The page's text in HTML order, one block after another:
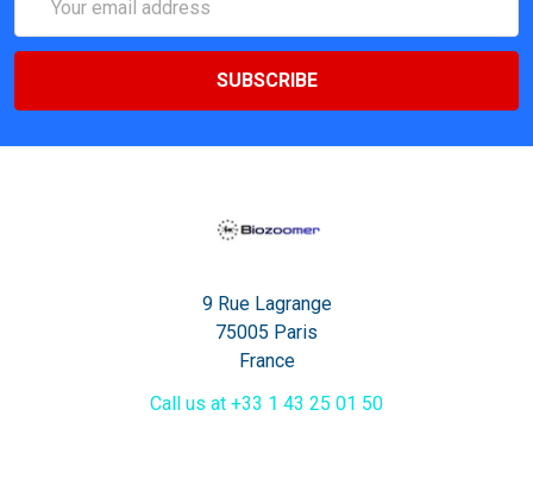
Address
9 Rue Lagrange
75005 Paris
France
Call us at +33 1 43 25 01 50